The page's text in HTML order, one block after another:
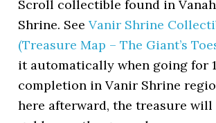
Scroll collectible found in
Shrine. SeeVanir Shrine
(Treasure Map – The Giant’s
it automatically when going for
completion in Vanir Shrine
here afterward, the treasure